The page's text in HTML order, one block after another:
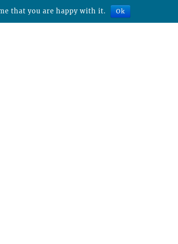
that you are happy with it. Ok